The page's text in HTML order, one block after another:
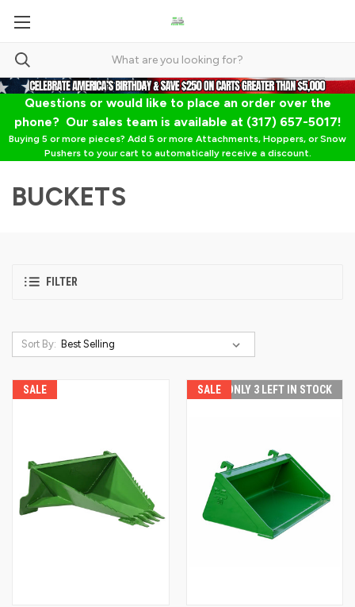
Questions or would like to place an order over the
phone? Our sales team is available at (317) 657-5017!
Buying 5 or more pieces? Add 5 or more Attachments, Hoppers, or Snow
Pushers to your cart to automatically receive a discount.
BUCKETS
FILTER
Sort By:
SALE SALE ONLY 3 LEFT IN STOCK